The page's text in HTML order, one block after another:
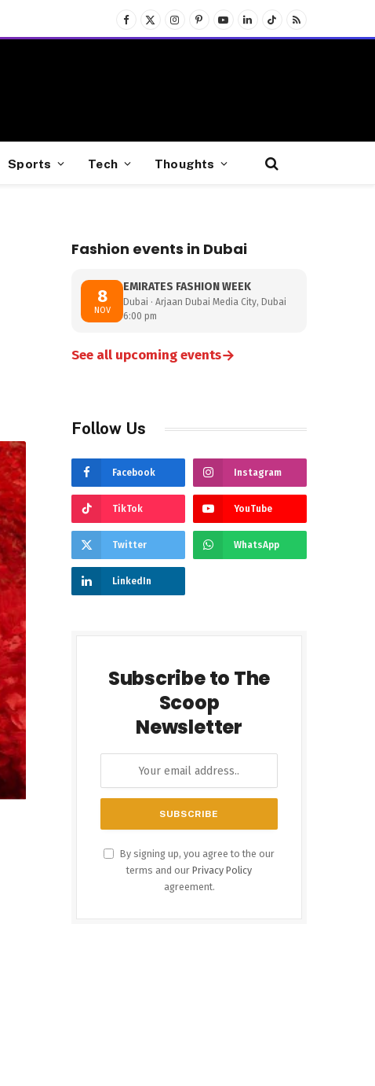
Facebook
X
(Twitter)
InstagramPinterest
YouTubeLinkedInTikTokRSS
Sports Tech Thoughts
Fashion events in Dubai
8
NOV
EMIRATES FASHION WEEK
Dubai · Arjaan Dubai Media City, Dubai
6:00 pm
See all upcoming events→
Follow Us
Facebook Instagram
TikTok YouTube
Twitter WhatsApp
LinkedIn
Subscribe to The
Scoop
Newsletter
By signing up, you agree to the our
terms and our Privacy Policy
agreement.